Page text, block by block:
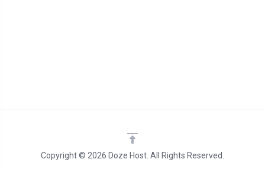
Copyright © 2026 Doze Host. All Rights Reserved.